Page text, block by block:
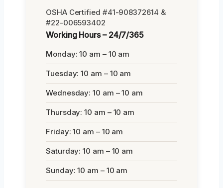
OSHA Certified #41-908372614 &
#22-006593402
Working Hours – 24/7/365
Monday: 10 am – 10 am
Tuesday: 10 am – 10 am
Wednesday: 10 am – 10 am
Thursday: 10 am – 10 am
Friday: 10 am – 10 am
Saturday: 10 am – 10 am
Sunday: 10 am – 10 am